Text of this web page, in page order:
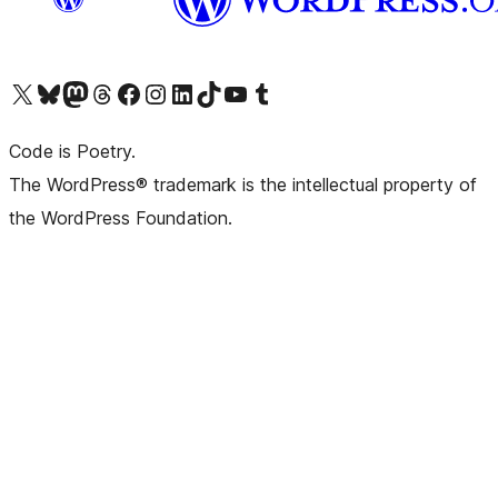
Visit our X (formerly Twitter) account
Visit our Bluesky account
Visit our Mastodon account
Visit our Threads account
Visit our Facebook pageVisit our Instagram account
Visit our LinkedIn account
Visit our TikTok account
Visit our YouTube channel
Visit our Tumblr account
Code is Poetry.
The WordPress® trademark is the intellectual property of
the WordPress Foundation.